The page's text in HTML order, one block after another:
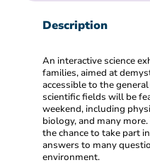
Description
An interactive science
families, aimed at
accessible to the
scientific fields will be
weekend, including
biology, and many
the chance to take part
answers to many
environment.